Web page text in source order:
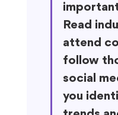
Read
attend
follow
social
you